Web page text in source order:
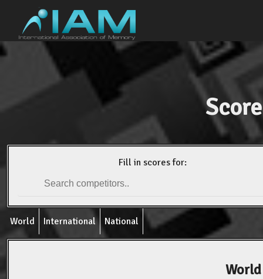
Fill in scores for:
World International National